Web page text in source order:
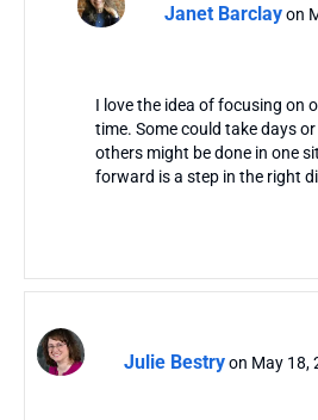
Janet Barclay on
I love the idea of focusing on
time. Some could take days
others might be done in one
forward is a step in the right
Julie Bestryon May 18,